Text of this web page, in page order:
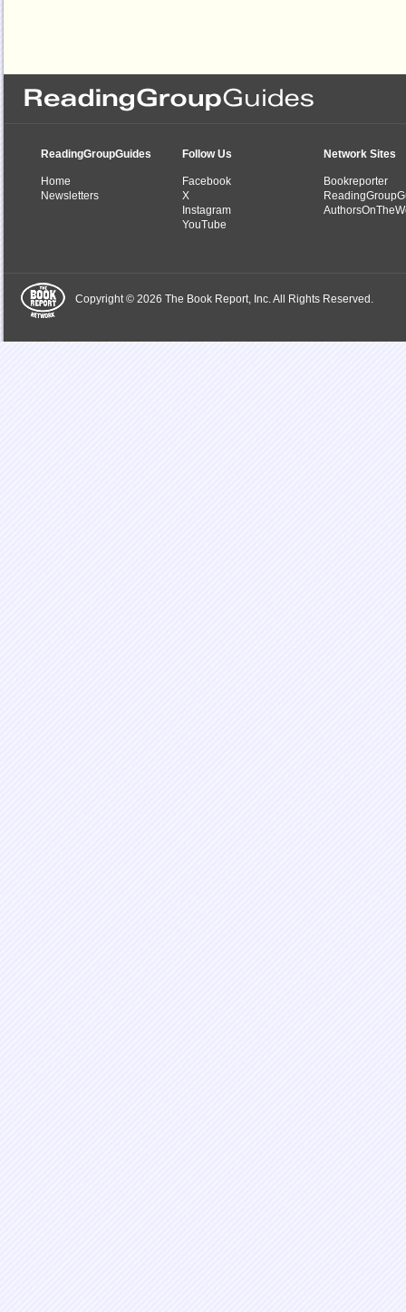
ReadingGroupGuides
Home
Newsletters
Follow Us
Facebook
X
Instagram
YouTube
Network Sites
Bookreporter
Copyright © 2026 The Book Report, Inc. All Rights Reserved.